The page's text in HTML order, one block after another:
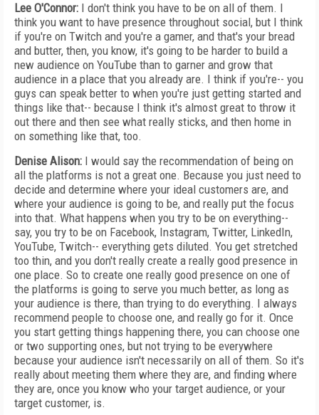
Lee O'Connor: I don't think you have to be on all of them. I
think you want to have presence throughout social, but I think
if you're on Twitch and you're a gamer, and that's your bread
and butter, then, you know, it's going to be harder to build a
new audience on YouTube than to garner and grow that
audience in a place that you already are. I think if you're-- you
guys can speak better to when you're just getting started and
things like that-- because I think it's almost great to throw it
out there and then see what really sticks, and then home in
on something like that, too.
Denise Alison: I would say the recommendation of being on
all the platforms is not a great one. Because you just need to
decide and determine where your ideal customers are, and
where your audience is going to be, and really put the focus
into that. What happens when you try to be on everything--
say, you try to be on Facebook, Instagram, Twitter, LinkedIn,
YouTube, Twitch-- everything gets diluted. You get stretched
too thin, and you don't really create a really good presence in
one place. So to create one really good presence on one of
the platforms is going to serve you much better, as long as
your audience is there, than trying to do everything. I always
recommend people to choose one, and really go for it. Once
you start getting things happening there, you can choose one
or two supporting ones, but not trying to be everywhere
because your audience isn't necessarily on all of them. So it's
really about meeting them where they are, and finding where
they are, once you know who your target audience, or your
target customer, is.